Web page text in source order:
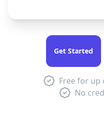
Get Started
Free for up
No